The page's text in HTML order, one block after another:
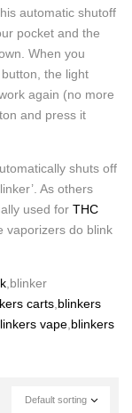
automatic shutoff
pocket and the
When you
the light
again (no more
and press it
shuts off
As others
used for THC
vaporizers do blink
,blinker
carts blinkers
vape blinkers
Default sorting